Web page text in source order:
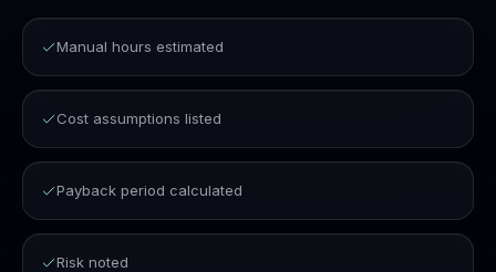
Manual hours estimated
Cost assumptions listed
Payback period calculated
Risk noted